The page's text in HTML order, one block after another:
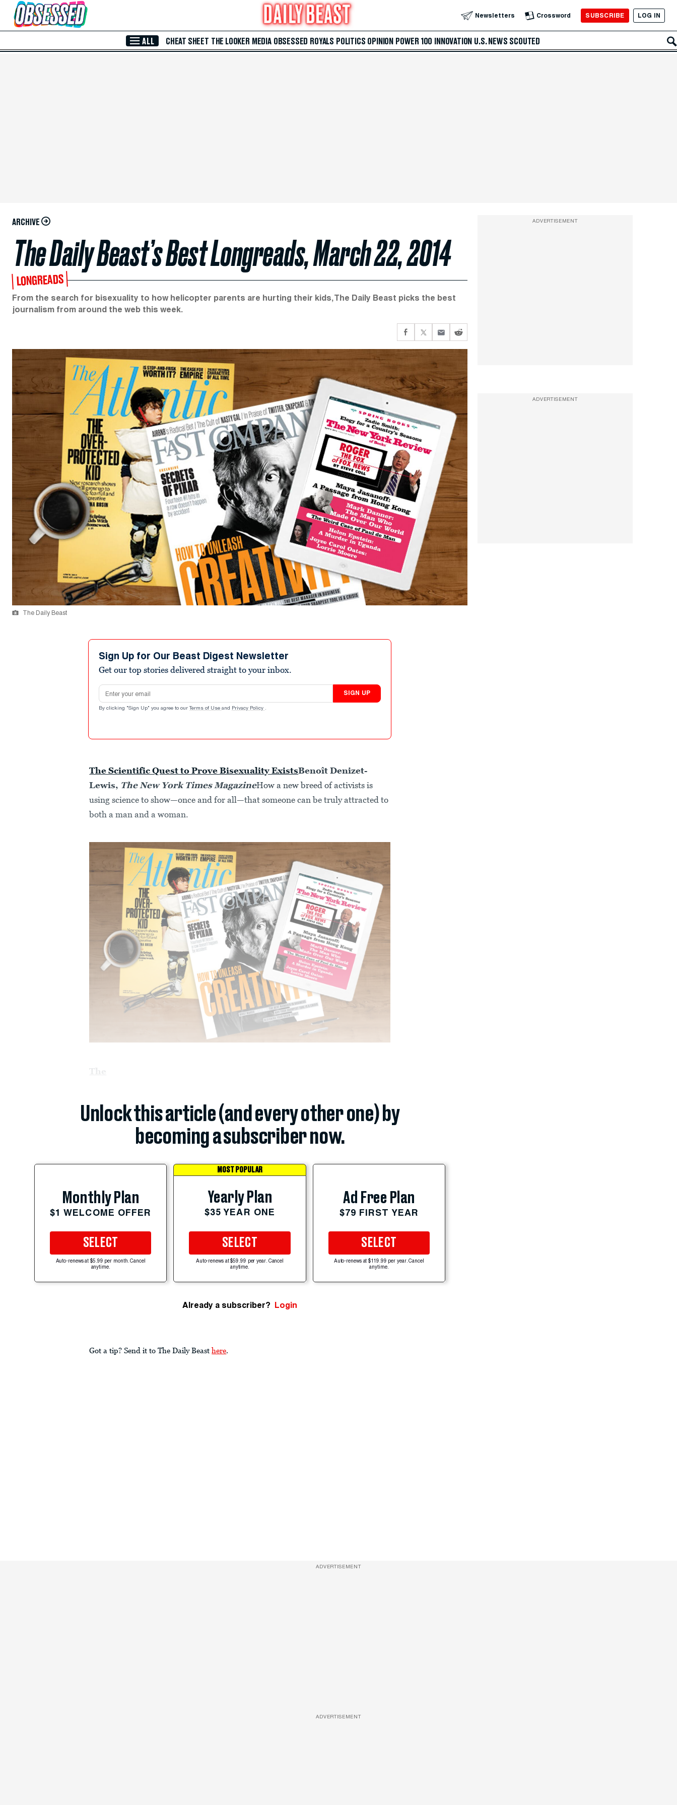
Skip to Main Content Newsletters Crossword SUBSCRIBE LOG IN
ALL CHEAT SHEET THE LOOKER MEDIA OBSESSED ROYALS POLITICS OPINION POWER 100 INNOVATION U.S. NEWS SCOUTED
ARCHIVE
The Daily Beast’s Best Longreads, March 22, 2014
LONGREADS
From the search for bisexuality to how helicopter parents are hurting their kids, The Daily Beast picks the best
journalism from around the web this week.
The Daily Beast
Sign Up for Our Beast Digest Newsletter
Get our top stories delivered straight to your inbox.
Email address
SIGN UP
By clicking "Sign Up" you agree to our Terms of Use and Privacy Policy .
The Scientific Quest to Prove Bisexuality ExistsBenoît Denizet-
Lewis, The New York Times MagazineHow a new breed of activists is
using science to show—once and for all—that someone can be truly attracted to
both a man and a woman.
Unlock this article (and every other one) by
becoming a subscriber now.
Monthly Plan
$1 WELCOME OFFER
SELECT
Auto-renews at $5.99 per month. Cancel
anytime.
MOST POPULAR
Yearly Plan
$35 YEAR ONE
SELECT
Auto-renews at $59.99 per year. Cancel
anytime.
Ad Free Plan
$79 FIRST YEAR
SELECT
Auto-renews at $119.99 per year. Cancel
anytime.
Already a subscriber? Login
Got a tip? Send it to The Daily Beast here.
ADVERTISEMENT
ADVERTISEMENT
ADVERTISEMENT
ADVERTISEMENT